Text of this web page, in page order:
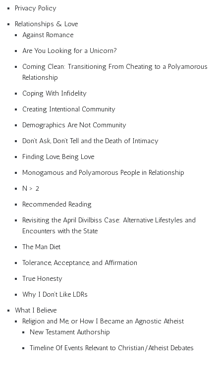
Privacy Policy
Relationships & Love
Against Romance
Are You Looking for a Unicorn?
Coming Clean: Transitioning From Cheating to a Polyamorous
Relationship
Coping With Infidelity
Creating Intentional Community
Demographics Are Not Community
Don’t Ask, Don’t Tell and the Death of Intimacy
Finding Love, Being Love
Monogamous and Polyamorous People in Relationship
N > 2
Recommended Reading
Revisiting the April Divilbiss Case: Alternative Lifestyles and
Encounters with the State
The Man Diet
Tolerance, Acceptance, and Affirmation
True Honesty
Why I Don’t Like LDRs
What I Believe
Religion and Me, or How I Became an Agnostic Atheist
New Testament Authorship
Timeline Of Events Relevant to Christian/Atheist Debates